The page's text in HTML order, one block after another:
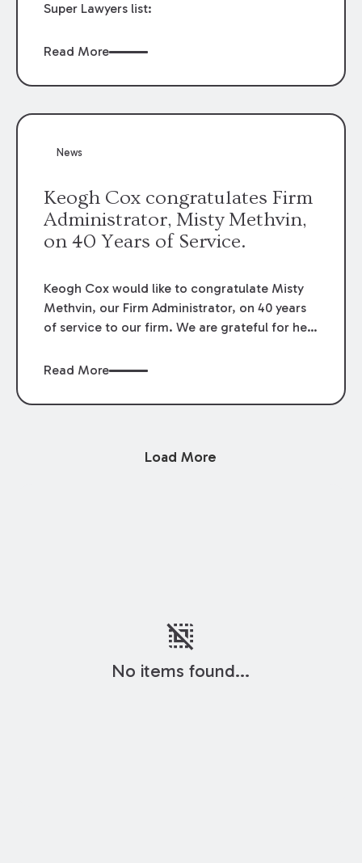
Super Lawyers list:
Read More
News
Keogh Cox congratulates Firm
Administrator, Misty Methvin,
on 40 Years of Service.
Keogh Cox would like to congratulate Misty
Methvin, our Firm Administrator, on 40 years
of service to our firm. We are grateful for her
Read More
Load More
deselect
No items found...